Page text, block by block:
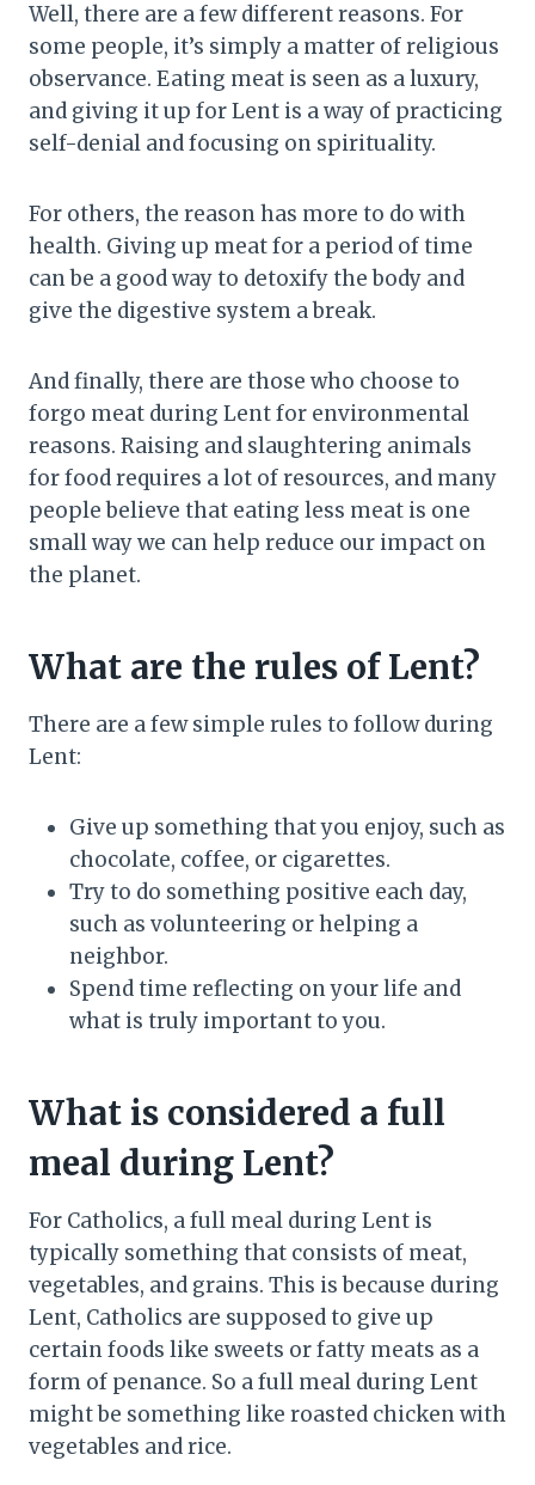
Well, there are a few different reasons. For
some people, it’s simply a matter of religious
observance. Eating meat is seen as a luxury,
and giving it up for Lent is a way of practicing
self-denial and focusing on spirituality.
For others, the reason has more to do with
health. Giving up meat for a period of time
can be a good way to detoxify the body and
give the digestive system a break.
And finally, there are those who choose to
forgo meat during Lent for environmental
reasons. Raising and slaughtering animals
for food requires a lot of resources, and many
people believe that eating less meat is one
small way we can help reduce our impact on
the planet.
What are the rules of Lent?
There are a few simple rules to follow during
Lent:
Give up something that you enjoy, such as
chocolate, coffee, or cigarettes.
Try to do something positive each day,
such as volunteering or helping a
neighbor.
Spend time reflecting on your life and
what is truly important to you.
What is considered a full
meal during Lent?
For Catholics, a full meal during Lent is
typically something that consists of meat,
vegetables, and grains. This is because during
Lent, Catholics are supposed to give up
certain foods like sweets or fatty meats as a
form of penance. So a full meal during Lent
might be something like roasted chicken with
vegetables and rice.